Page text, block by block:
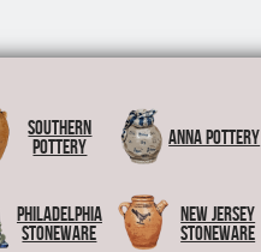
Southern
Pottery
Anna Pottery
Philadelphia
Stoneware
New Jersey
Stoneware